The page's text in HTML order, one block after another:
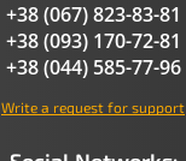
+38 (067) 823-83-81
+38 (093) 170-72-81
+38 (044) 585-77-96
Write a request for support